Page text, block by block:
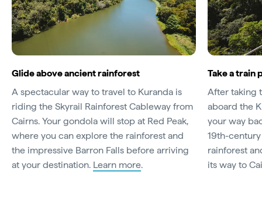
Glide above ancient rainforest
A spectacular way to travel to Kuranda is
riding the Skyrail Rainforest Cableway from
Cairns. Your gondola will stop at Red Peak,
where you can explore the rainforest and
the impressive Barron Falls before arriving
at your destination. Learn more.
Take a train
After taking
aboard the
your way
19th-
rainforest
its way to